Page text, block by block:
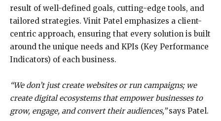
result of well-defined goals, cutting-edge tools, and
tailored strategies. Vinit Patel emphasizes a client-
centric approach, ensuring that every solution is built
around the unique needs and KPIs (Key Performance
Indicators) of each business.
“We don’t just create websites or run campaigns; we
create digital ecosystems that empowerbusinesses to
grow, engage, and convert their audiences,”says Patel.